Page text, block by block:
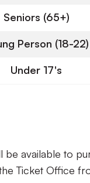
Seniors (65+)
Person (18-22)
Under 17's
be available to
Ticket Office